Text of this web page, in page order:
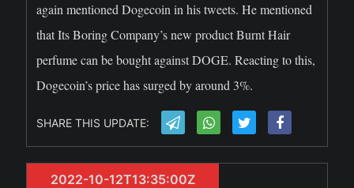
again mentioned Dogecoin in his tweets. He mentioned
that Its Boring Company’s new product Burnt Hair
perfume can be bought against DOGE. Reacting to this,
Dogecoin’s price has surged by around 3%.
SHARE THIS UPDATE:
2022-10-12T13:35:00Z